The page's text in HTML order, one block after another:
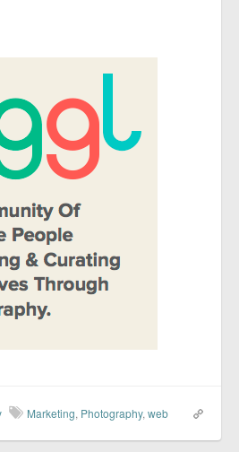
Marketing, Photography, web